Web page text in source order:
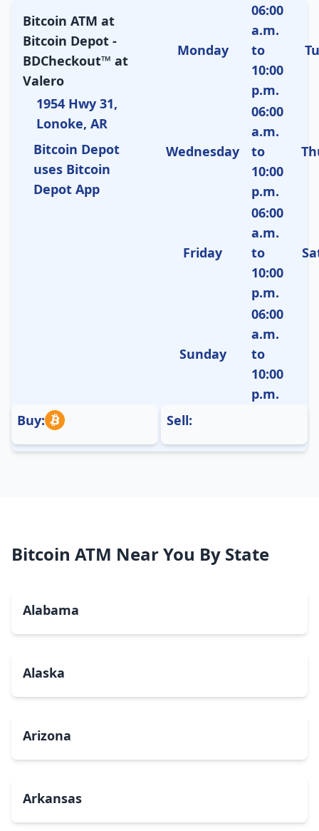
Bitcoin ATM at
Bitcoin Depot -
BDCheckout™ at
Valero
1954 Hwy 31,
Lonoke, AR
Bitcoin Depot
uses Bitcoin
Depot App
Monday
06:00
a.m.
to
10:00
p.m.
Wednesday
06:00
a.m.
to
10:00
p.m.
Friday
06:00
a.m.
to
10:00
p.m.
Sunday
06:00
a.m.
to
10:00
p.m.
Buy:
Sell:
Bitcoin ATM Near You By State
Alabama
Alaska
Arizona
Arkansas